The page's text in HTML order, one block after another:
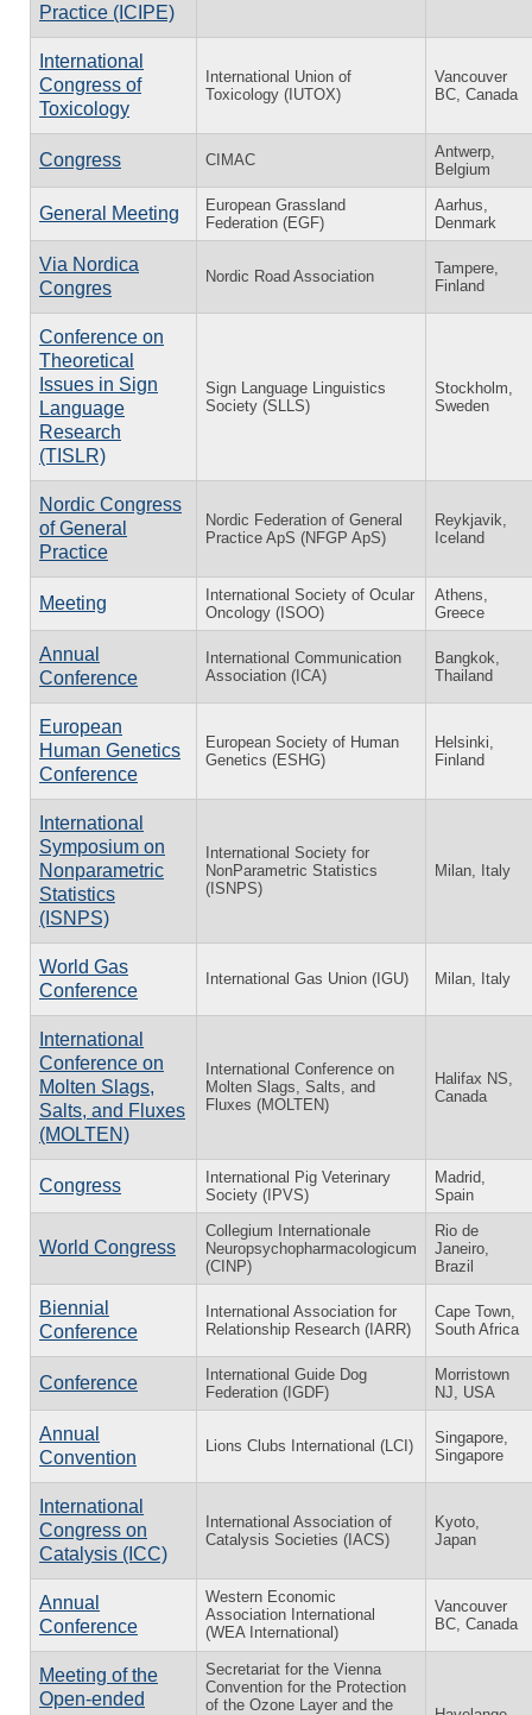
Practice (ICIPE)
International
Congress of
Toxicology
International Union of
Toxicology (IUTOX)
Vancouver
BC, Canada
Congress CIMAC
Antwerp,
Belgium
General Meeting
European Grassland
Federation (EGF)
Aarhus,
Denmark
Via Nordica
Congres
Nordic Road Association
Tampere,
Finland
Conference on
Theoretical
Issues in Sign
Language
Research
(TISLR)
Sign Language Linguistics
Society (SLLS)
Stockholm,
Sweden
Nordic Congress
of General
Practice
Nordic Federation of General
Practice ApS (NFGP ApS)
Reykjavik,
Iceland
Meeting
International Society of Ocular
Oncology (ISOO)
Athens,
Greece
Annual
Conference
International Communication
Association (ICA)
Bangkok,
Thailand
European
Human Genetics
Conference
European Society of Human
Genetics (ESHG)
Helsinki,
Finland
International
Symposium on
Nonparametric
Statistics
(ISNPS)
International Society for
NonParametric Statistics
(ISNPS)
Milan, Italy
World Gas
Conference
International Gas Union (IGU) Milan, Italy
International
Conference on
Molten Slags,
Salts, and Fluxes
(MOLTEN)
International Conference on
Molten Slags, Salts, and
Fluxes (MOLTEN)
Halifax NS,
Canada
Congress
International Pig Veterinary
Society (IPVS)
Madrid,
Spain
World Congress
Collegium Internationale
Neuropsychopharmacologicum
(CINP)
Rio de
Janeiro,
Brazil
Biennial
Conference
International Association for
Relationship Research (IARR)
Cape Town,
South Africa
Conference
International Guide Dog
Federation (IGDF)
Morristown
NJ, USA
Annual
Convention
Lions Clubs International (LCI)
Singapore,
Singapore
International
Congress on
Catalysis (ICC)
International Association of
Catalysis Societies (IACS)
Kyoto,
Japan
Annual
Conference
Western Economic
Association International
(WEA International)
Vancouver
BC, Canada
Meeting of the
Open-ended
Secretariat for the Vienna
Convention for the Protection
of the Ozone Layer and the